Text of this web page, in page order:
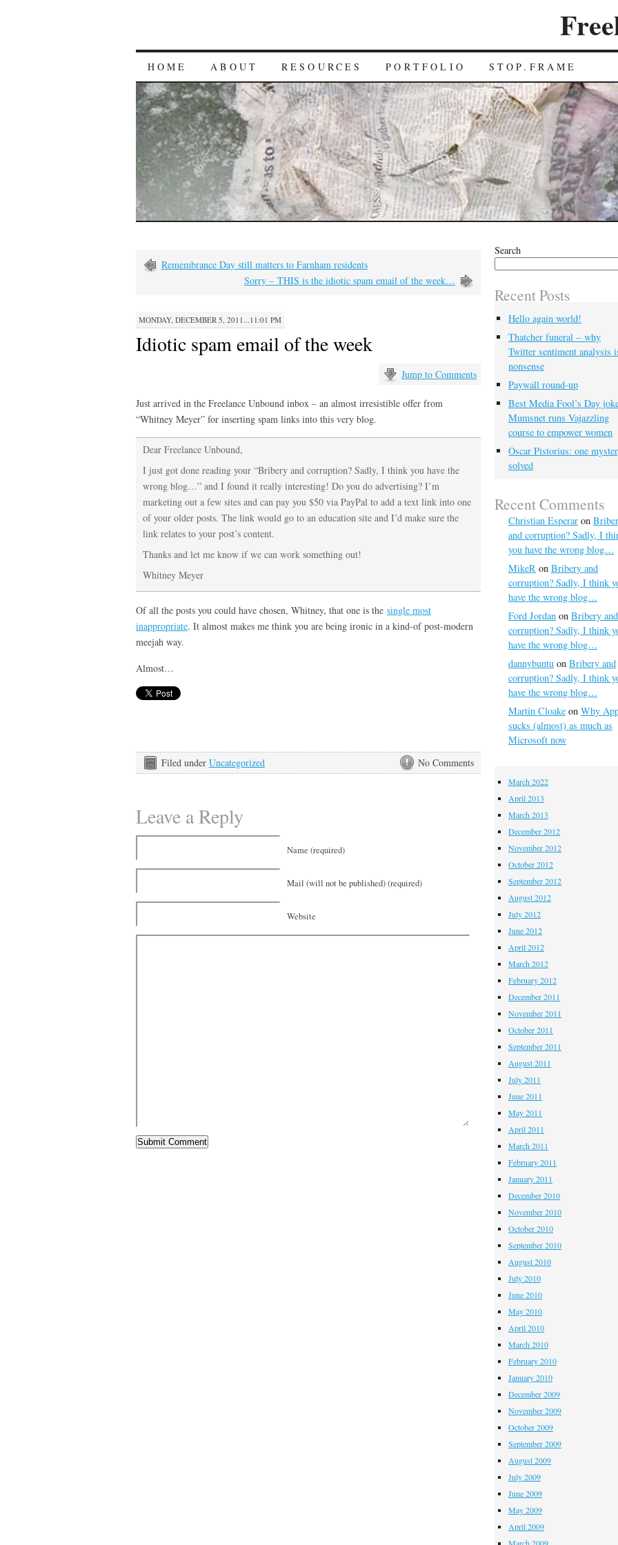
HOME ABOUT RESOURCES PORTFOLIO STOP.FRAME
Remembrance Day still matters to Farnham residents
Sorry – THIS is the idiotic spam email of the week…
MONDAY, DECEMBER 5, 2011...11:01 PM
Idiotic spam email of the week
Jump to Comments
Just arrived in the Freelance Unbound inbox – an almost irresistible offer from
“Whitney Meyer” for inserting spam links into this very blog.
Dear Freelance Unbound,
I just got done reading your “Bribery and corruption? Sadly, I think you have the
wrong blog…” and I found it really interesting! Do you do advertising? I’m
marketing out a few sites and can pay you $50 via PayPal to add a text link into one
of your older posts. The link would go to an education site and I’d make sure the
link relates to your post’s content.
Thanks and let me know if we can work something out!
Whitney Meyer
Of all the posts you could have chosen, Whitney, that one is the single most
inappropriate. It almost makes me think you are being ironic in a kind-of post-modern
meejah way.
Almost…
No Comments
Filed under Uncategorized
Leave a Reply
Name (required)
Mail (will not be published) (required)
Website
Search
Recent Posts
Hello again world!
Thatcher funeral – why
Twitter sentiment analysis
nonsense
Paywall round-up
Best Media Fool’s Day
Mumsnet runs Vajazzling
course to empower women
Oscar Pistorius: one
solved
Recent Comments
Christian Esperar on
and corruption? Sadly, I
you have the wrong blog…
MikeR on Bribery and
corruption? Sadly, I think
have the wrong blog…
Ford Jordan on Bribery and
corruption? Sadly, I think
have the wrong blog…
dannybuntu on Bribery and
corruption? Sadly, I think
have the wrong blog…
Martin Cloake on Why
sucks (almost) as much as
Microsoft now
March 2022
April 2013
March 2013
December 2012
November 2012
October 2012
September 2012
August 2012
July 2012
June 2012
April 2012
March 2012
February 2012
December 2011
November 2011
October 2011
September 2011
August 2011
July 2011
June 2011
May 2011
April 2011
March 2011
February 2011
January 2011
December 2010
November 2010
October 2010
September 2010
August 2010
July 2010
June 2010
May 2010
April 2010
March 2010
February 2010
January 2010
December 2009
November 2009
October 2009
September 2009
August 2009
July 2009
June 2009
May 2009
April 2009